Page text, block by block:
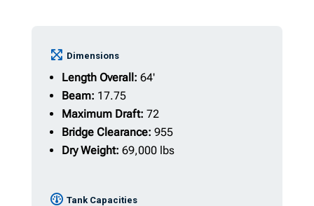
Dimensions
Length Overall: 64'
Beam: 17.75
Maximum Draft: 72
Bridge Clearance: 955
Dry Weight: 69,000 lbs
Tank Capacities